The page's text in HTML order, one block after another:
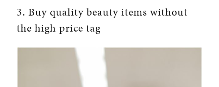
3. Buy quality beauty items without
the high price tag